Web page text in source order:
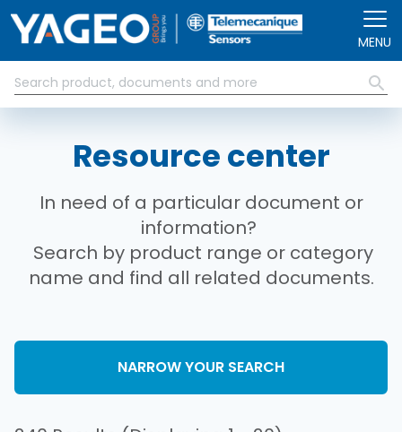
MENU
Resource center
In need of a particular document or
information?
Search by product range or category
name and find all related documents.
NARROW YOUR SEARCH